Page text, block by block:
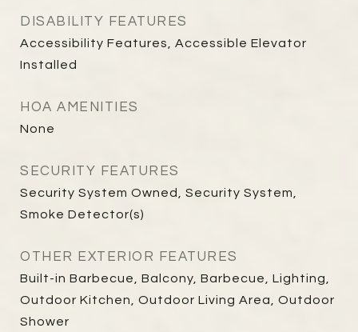
DISABILITY FEATURES
Accessibility Features, Accessible Elevator
Installed
HOA AMENITIES
None
SECURITY FEATURES
Security System Owned, Security System,
Smoke Detector(s)
OTHER EXTERIOR FEATURES
Built-in Barbecue, Balcony, Barbecue, Lighting,
Outdoor Kitchen, Outdoor Living Area, Outdoor
Shower